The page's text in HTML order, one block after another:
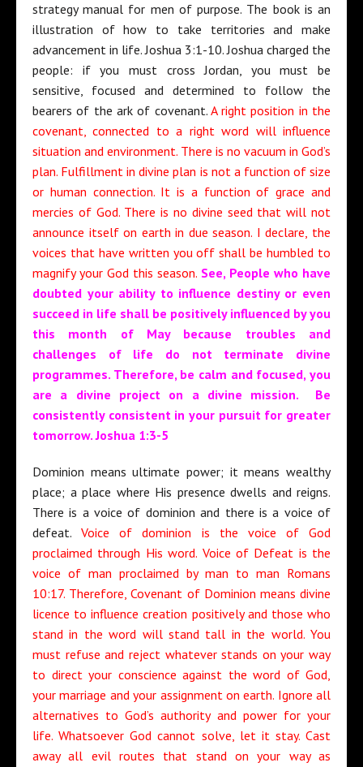
strategy manual for men of purpose. The book is an
illustration of how to take territories and make
advancement in life. Joshua 3:1-10. Joshua charged the
people: if you must cross Jordan, you must be
sensitive, focused and determined to follow the
bearers of the ark of covenant. A right position in the
covenant, connected to a right word will influence
situation and environment. There is no vacuum in God’s
plan. Fulfillment in divine plan is not a function of size
or human connection. It is a function of grace and
mercies of God. There is no divine seed that will not
announce itself on earth in due season. I declare, the
voices that have written you off shall be humbled to
magnify your God this season. See, People who have
doubted your ability to influence destiny or even
succeed in life shall be positively influenced by you
this month of May because troubles and
challenges of life do not terminate divine
programmes. Therefore, be calm and focused, you
are a divine project on a divine mission. Be
consistently consistent in your pursuit for greater
tomorrow. Joshua 1:3-5
Dominion means ultimate power; it means wealthy
place; a place where His presence dwells and reigns.
There is a voice of dominion and there is a voice of
defeat.Voice of dominion is the voice of God
proclaimed through His word. Voice of Defeat is the
voice of man proclaimed by man to man Romans
10:17. Therefore, Covenant of Dominion means divine
licence to influence creation positively and those who
stand in the word will stand tall in the world. You
must refuse and reject whatever stands on your way
to direct your conscience against the word of God,
your marriage and your assignment on earth. Ignore all
alternatives to God’s authority and power for your
life. Whatsoever God cannot solve, let it stay. Cast
away all evil routes that stand on your way as